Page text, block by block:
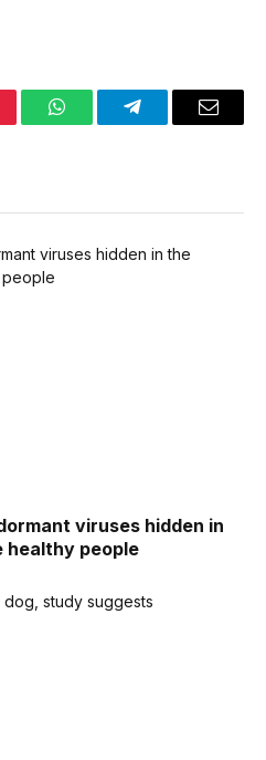
WhatsAppTelegramEmail
viruses hidden in
healthy people